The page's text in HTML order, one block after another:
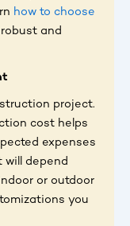
how to choose
and
project.
cost helps
expenses
will depend
or outdoor
you